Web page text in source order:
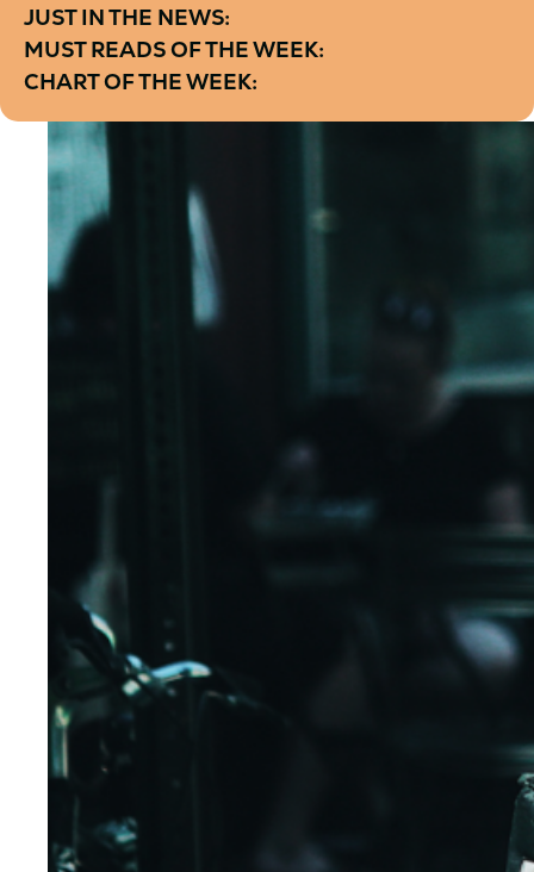
JUST IN THE NEWS:
MUST READS OF THE WEEK:
CHART OF THE WEEK: